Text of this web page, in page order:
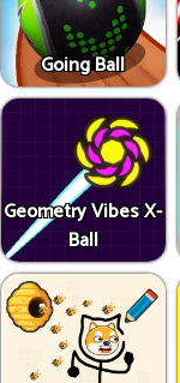
Going Ball
Geometry Vibes X-
Ball